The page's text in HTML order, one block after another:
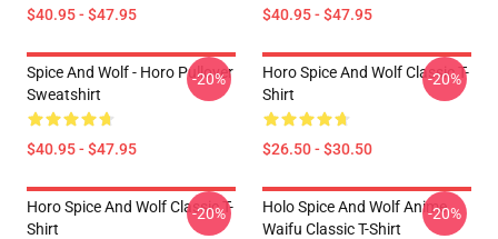
$40.95 - $47.95 $40.95 - $47.95
Spice And Wolf - Horo Pullover
Sweatshirt
$40.95 - $47.95
-20%
Horo Spice And Wolf Classic T-
Shirt
$26.50 - $30.50
-20%
Horo Spice And Wolf Classic T-
Shirt
-20%
Holo Spice And Wolf Anime
Waifu Classic T-Shirt
-20%